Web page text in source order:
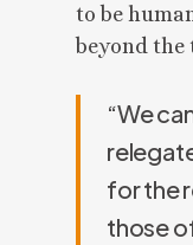
to be
beyond the
“We
for the
those